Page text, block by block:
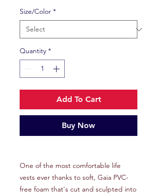
Size/Color *
Quantity *
Add To Cart
Buy Now
One of the most comfortable life
vests ever thanks to soft, Gaia PVC-
free foam that's cut and sculpted into